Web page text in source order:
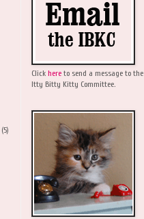
(5)
Click here to send a message to the
Itty Bitty Kitty Committee.